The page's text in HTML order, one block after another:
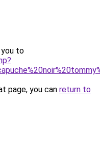
you to
page, you can return to